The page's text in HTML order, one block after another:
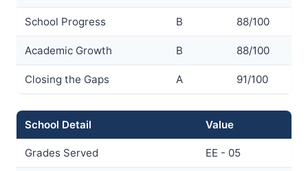
School Progress B 88/100
Academic Growth B 88/100
Closing the Gaps A 91/100
School Detail Value
Grades Served EE - 05